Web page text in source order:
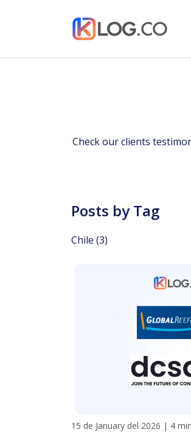
Check our clients
Posts by Tag
Chile (3)
15 de January del 2026 | 4